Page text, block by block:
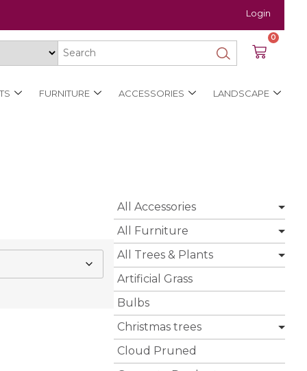
Login
0
FURNITURE ACCESSORIES LANDSCAPE
All Accessories
All Furniture
All Trees & Plants
Artificial Grass
Bulbs
Christmas trees
Cloud Pruned